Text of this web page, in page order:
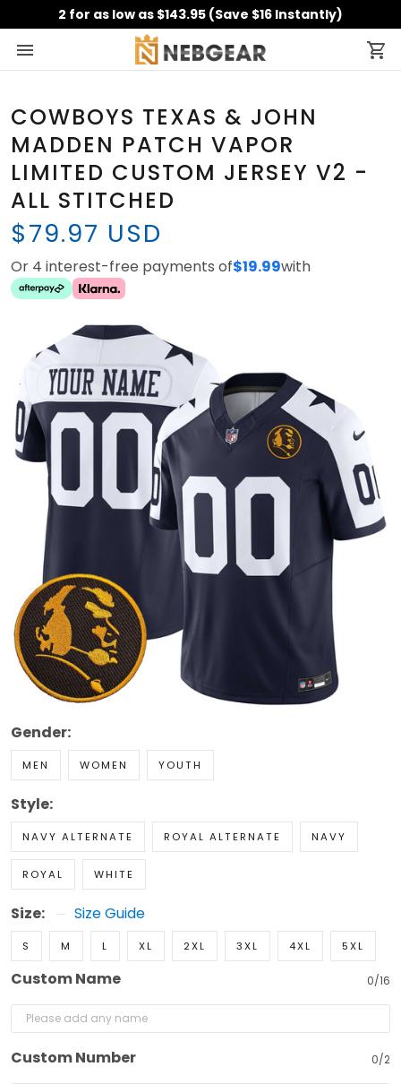
2 for as low as $143.95 (Save $16 Instantly)
COWBOYS TEXAS & JOHN
MADDEN PATCH VAPOR
LIMITED CUSTOM JERSEY V2 -
ALL STITCHED
$79.97 USD
Or 4 interest-free payments of$19.99with
Gender:
MEN WOMEN YOUTH
Style:
NAVY ALTERNATE ROYAL ALTERNATE NAVY
ROYAL WHITE
Size: Size Guide
S M L XL 2XL 3XL 4XL 5XL
Custom Name 0/16
Custom Number 0/2